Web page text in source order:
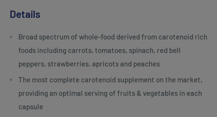
Details
Broad spectrum of whole-food derived from carotenoid rich
foods including carrots, tomatoes, spinach, red bell
peppers, strawberries, apricots and peaches
The most complete carotenoid supplement on the market,
providing an optimal serving of fruits & vegetables in each
capsule